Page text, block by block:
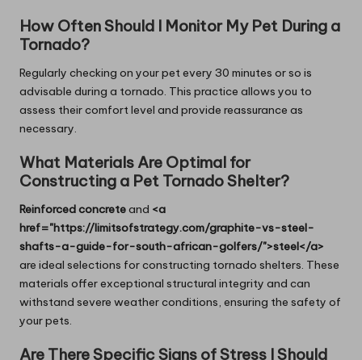
How Often Should I Monitor My Pet During a
Tornado?
Regularly checking on your pet every 30 minutes or so is
advisable during a tornado. This practice allows you to
assess their comfort level and provide reassurance as
necessary.
What Materials Are Optimal for
Constructing a Pet Tornado Shelter?
Reinforced concreteand <a
href="https://limitsofstrategy.com/graphite-vs-steel-
shafts-a-guide-for-south-african-golfers/">steel</a>
are ideal selections for constructing tornado shelters. These
materials offer exceptional structural integrity and can
withstand severe weather conditions, ensuring the safety of
your pets.
Are There Specific Signs of Stress I Should